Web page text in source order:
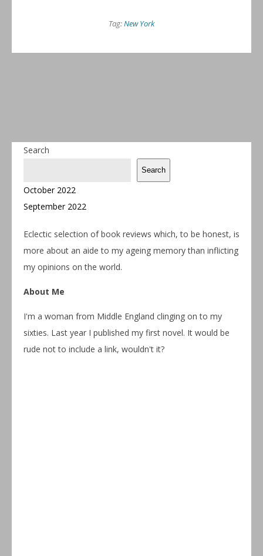
Tag:New York
Search
Search
October 2022
September 2022
Eclectic selection of book reviews which, to be honest, is
more about an aide to my ageing memory than inflicting
my opinions on the world.
About Me
I'm a woman from Middle England clinging on to my
sixties. Last year I published my first novel. It would be
rude not to include a link, wouldn't it?